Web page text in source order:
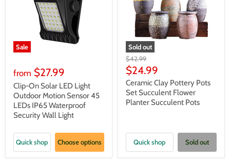
Sale
from $27.99
Clip-On Solar LED Light
Outdoor Motion Sensor 45
LEDs IP65 Waterproof
Security Wall Light
Quick shop Choose options
Sold out
Original
price
$42.99
Current
price
$24.99
Ceramic Clay Pottery Pots
Set Succulent Flower
Planter Succulent Pots
Quick shop Sold out